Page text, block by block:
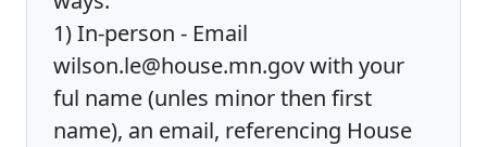
1) In-person - Email
wilson.le@house.mn.gov with your
ful name (unles minor then first
name), an email, referencing House